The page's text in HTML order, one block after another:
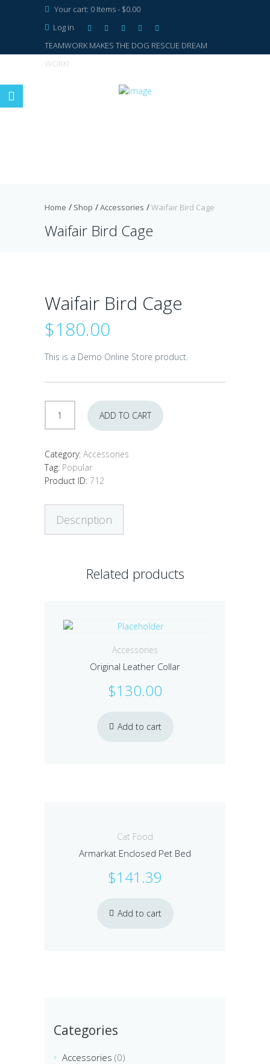
Your cart: 0 Items- $0.00
Log in
TEAMWORK MAKES THE DOG RESCUE DREAM
WORK!
Home Shop Accessories Waifair Bird Cage
Waifair Bird Cage
Waifair Bird Cage
$180.00
This is a Demo Online Store product.
Cage
ADD TO CART
Category: Accessories
Tag: Popular
Product ID: 712
Description
Related products
Accessories
Original Leather Collar
$130.00
Add to cart
Cat Food
Armarkat Enclosed Pet Bed
$141.39
Add to cart
Categories
Accessories (0)